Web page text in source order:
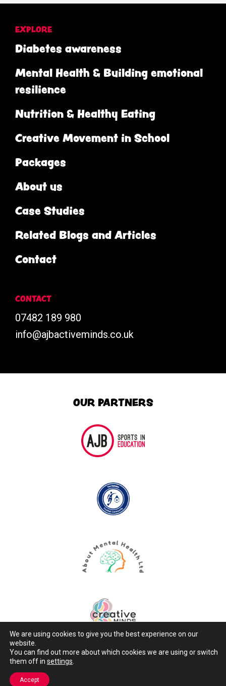
EXPLORE
Diabetes awareness
Mental Health & Building emotional
resilience
Nutrition & Healthy Eating
Creative Movement in School
Packages
About us
Case Studies
Related Blogs and Articles
Contact
CONTACT
07482 189 980
info@ajbactiveminds.co.uk
OUR PARTNERS
We are using cookies to give you the best experience on our
website.
You can find out more about which cookies we are using or switch
them off in settings
Accept